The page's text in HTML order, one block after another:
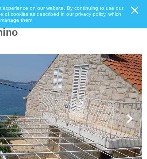
experience on our website. By continuing to use our
of cookies as described in our privacy policy, which
them.